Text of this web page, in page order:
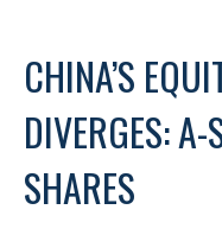
CHINA’S
DIVERGES:
SHARES